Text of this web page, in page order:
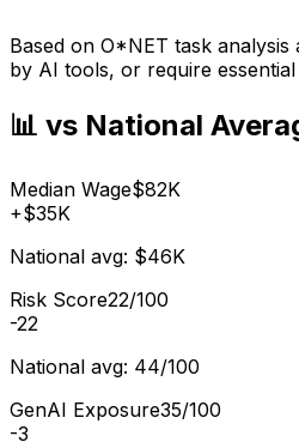
Based on O*NET task
by AI tools, or require
📊 vs National
Median Wage$82K
+$35K
National avg: $46K
Risk Score22/100
-22
National avg: 44/100
GenAI Exposure35/100
-3